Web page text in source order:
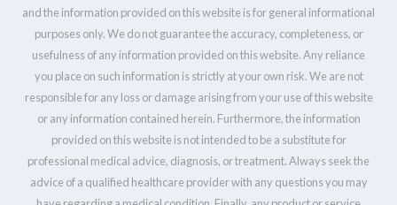
and the information provided on this website is for general informational
purposes only. We do not guarantee the accuracy, completeness, or
usefulness of any information provided on this website. Any reliance
you place on such information is strictly at your own risk. We are not
responsible for any loss or damage arising from your use of this website
or any information contained herein. Furthermore, the information
provided on this website is not intended to be a substitute for
professional medical advice, diagnosis, or treatment. Always seek the
advice of a qualified healthcare provider with any questions you may